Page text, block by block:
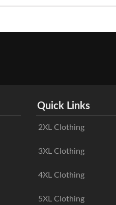
Quick Links
2XL Clothing
3XL Clothing
4XL Clothing
5XL Clothing